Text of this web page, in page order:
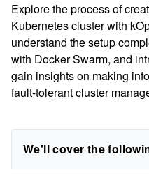
Explore the process of
Kubernetes cluster with
understand the setup
with Docker Swarm, and
gain insights on making
fault-tolerant cluster
We'll cover the